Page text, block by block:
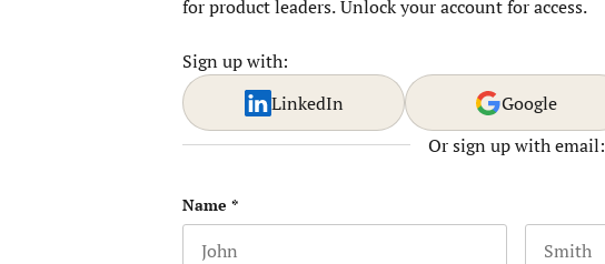
for product leaders. Unlock your account for access.
Sign up with:
LinkedIn
Google
Or sign up with email:
Company
Name *